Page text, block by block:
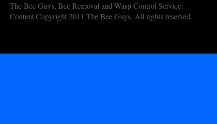
The Bee Guys, Bee Removal and Wasp Control Service.
Content Copyright 2011 The Bee Guys. All rights reserved.